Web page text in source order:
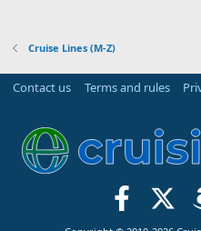
Cruise Lines (M-Z)
Contact us Terms and rules